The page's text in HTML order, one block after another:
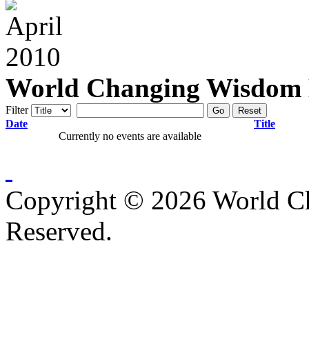
World Changing
Filter Go Reset
Date
Title
Currently no events are available
Copyright © 2026 World
Reserved.